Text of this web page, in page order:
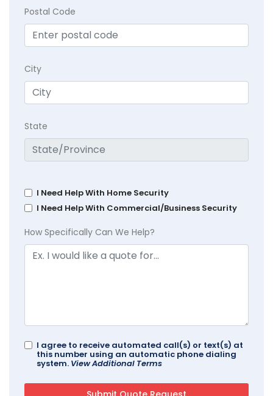
Postal Code
City
State
I Need Help With Home Security
I Need Help With Commercial/Business Security
How Specifically Can We Help?
I agree to receive automated call(s) or text(s) at
this number using an automatic phone dialing
system. View Additional Terms